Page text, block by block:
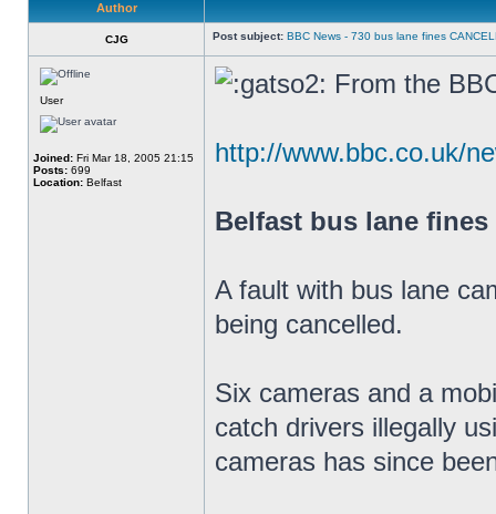
Author
CJG Post subject: BBC News - 730 bus lane fines
User
Joined: Fri Mar 18, 2005 21:15
Posts: 699
Location: Belfast
From the
http://www.bbc.co.uk/
Belfast bus lane
A fault with bus lane
being cancelled.
Six cameras and a
catch drivers illegally
cameras has since